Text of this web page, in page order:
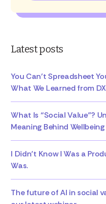
Latest posts
You Can’t Spreadsheet
What We Learned from
What Is “Social Value”?
Meaning Behind
I Didn’t Know I Was a
Was.
The future of AI in social